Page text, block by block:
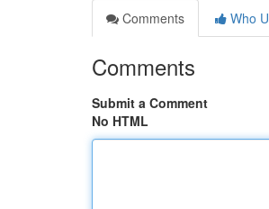
Comments
Who
Comments
Submit a Comment
No HTML